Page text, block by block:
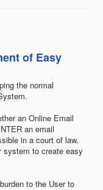
of Easy
the normal
an Online Email
an email
in a court of law.
system to create easy
to the User to